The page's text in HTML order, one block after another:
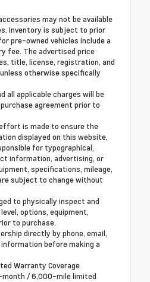
may not be available
Inventory is subject to prior
pre-owned vehicles include a
fee. The advertised price
title, license, registration, and
otherwise specifically
all applicable charges will be
agreement prior to
is made to ensure the
displayed on this website,
for typographical,
information, advertising, or
specifications, mileage,
subject to change without
to physically inspect and
options, equipment,
to purchase.
directly by phone, email,
before making a
Warranty Coverage
month / 6,000-mile limited